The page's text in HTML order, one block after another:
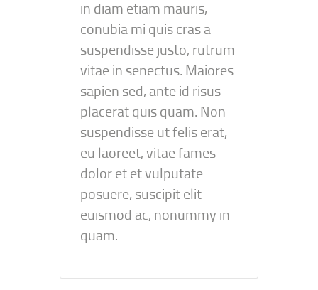
in diam etiam mauris,
conubia mi quis cras a
suspendisse justo, rutrum
vitae in senectus. Maiores
sapien sed, ante id risus
placerat quis quam. Non
suspendisse ut felis erat,
eu laoreet, vitae fames
dolor et et vulputate
posuere, suscipit elit
euismod ac, nonummy in
quam.